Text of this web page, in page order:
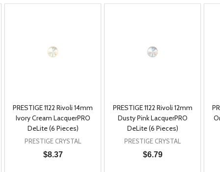
PRESTIGE 1122 Rivoli 14mm
Ivory Cream LacquerPRO
DeLite (6 Pieces)
PRESTIGE CRYSTAL
$8.37
PRESTIGE 1122 Rivoli 12mm
Dusty Pink LacquerPRO
DeLite (6 Pieces)
PRESTIGE CRYSTAL
$6.79